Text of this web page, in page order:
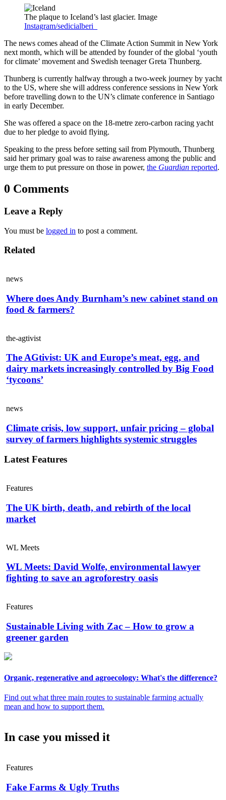
The plaque to Iceland’s last glacier. Image
Instagram/sedicialberi_
The news comes ahead of the Climate Action Summit in New York
next month, which will be attended by founder of the global ‘youth
for climate’ movement and Swedish teenager Greta Thunberg.
Thunberg is currently halfway through a two-week journey by yacht
to the US, where she will address conference sessions in New York
before travelling down to the UN’s climate conference in Santiago
in early December.
She was offered a space on the 18-metre zero-carbon racing yacht
due to her pledge to avoid flying.
Speaking to the press before setting sail from Plymouth, Thunberg
said her primary goal was to raise awareness among the public and
urge them to put pressure on those in power, the Guardian reported.
0 Comments
Leave a Reply
You must be logged in to post a comment.
Related
news
Where does Andy Burnham’s new cabinet stand on
food & farmers?
the-agtivist
The AGtivist: UK and Europe’s meat, egg, and
dairy markets increasingly controlled by Big Food
‘tycoons’
news
Climate crisis, low support, unfair pricing – global
survey of farmers highlights systemic struggles
Latest Features
Features
The UK birth, death, and rebirth of the local
market
WL Meets
WL Meets: David Wolfe, environmental lawyer
fighting to save an agroforestry oasis
Features
Sustainable Living with Zac – How to grow a
greener garden
Organic, regenerative and agroecology: What's the difference?
Find out what three main routes to sustainable farming actually
mean and how to support them.
In case you missed it
Features
Fake Farms & Ugly Truths